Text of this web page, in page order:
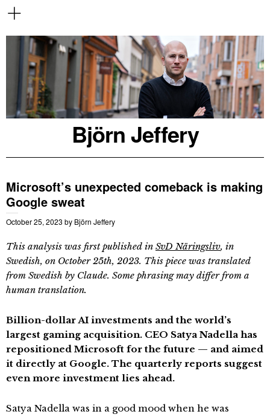
Björn Jeffery
Microsoft’s unexpected comeback is making
Google sweat
October 25, 2023 by Björn Jeffery
This analysis was first published in SvD Näringsliv, in
Swedish, on October 25th, 2023. This piece was translated
from Swedish by Claude. Some phrasing may differ from a
human translation.
Billion-dollar AI investments and the world’s
largest gaming acquisition. CEO Satya Nadella has
repositioned Microsoft for the future — and aimed
it directly at Google. The quarterly reports suggest
even more investment lies ahead.
Satya Nadella was in a good mood when he was